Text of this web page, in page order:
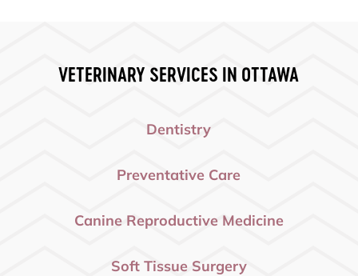
VETERINARY SERVICES IN OTTAWA
Dentistry
Preventative Care
Canine Reproductive Medicine
Soft Tissue Surgery